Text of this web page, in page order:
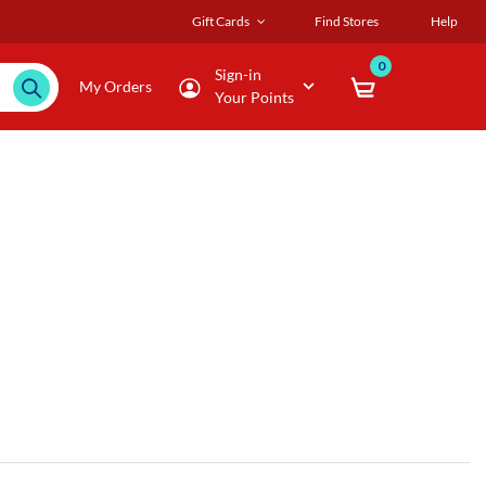
Gift Cards Find Stores Help
My Orders
Sign-in
Your Points
0